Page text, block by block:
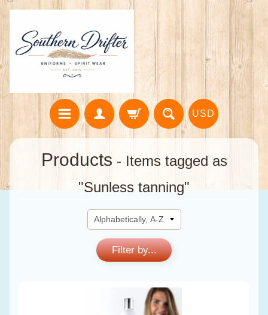
USD
Products - Items tagged as
"Sunless tanning"
Filter by...